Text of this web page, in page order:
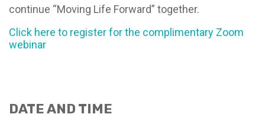
continue “Moving Life Forward” together.
Click here to register for the complimentary Zoom
webinar
DATE AND TIME